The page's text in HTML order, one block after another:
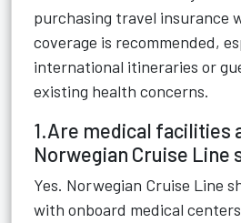
purchasing travel insurance
coverage is recommended,
international itineraries or
existing health concerns.
1.Are medical facilities
Norwegian Cruise Line
Yes. Norwegian Cruise Line
with onboard medical